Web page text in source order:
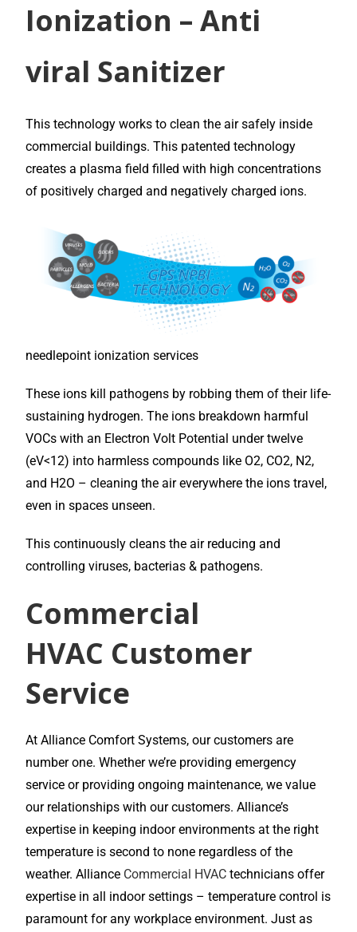
Ionization – Anti
viral Sanitizer
This technology works to clean the air safely inside
commercial buildings. This patented technology
creates a plasma field filled with high concentrations
of positively charged and negatively charged ions.
needlepoint ionization services
These ions kill pathogens by robbing them of their life-
sustaining hydrogen. The ions breakdown harmful
VOCs with an Electron Volt Potential under twelve
(eV<12) into harmless compounds like O2, CO2, N2,
and H2O – cleaning the air everywhere the ions travel,
even in spaces unseen.
This continuously cleans the air reducing and
controlling viruses, bacterias & pathogens.
Commercial
HVAC Customer
Service
At Alliance Comfort Systems, our customers are
number one. Whether we’re providing emergency
service or providing ongoing maintenance, we value
our relationships with our customers. Alliance’s
expertise in keeping indoor environments at the right
temperature is second to none regardless of the
weather. Alliance Commercial HVAC technicians offer
expertise in all indoor settings – temperature control is
paramount for any workplace environment. Just as